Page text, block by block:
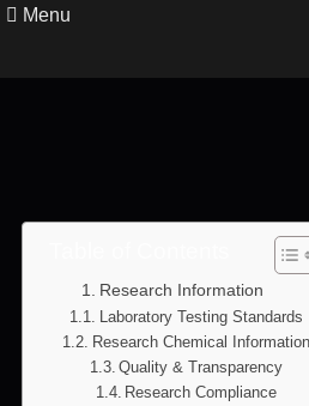
Menu
Research Information
Laboratory Testing Standards
Research Chemical Information
Quality & Transparency
Research Compliance